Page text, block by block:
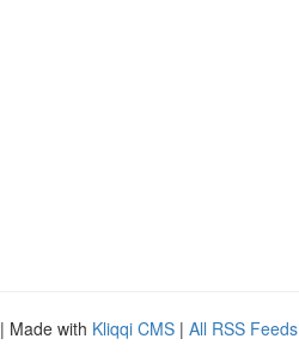
| Made with Kliqqi CMS | All RSS Feeds